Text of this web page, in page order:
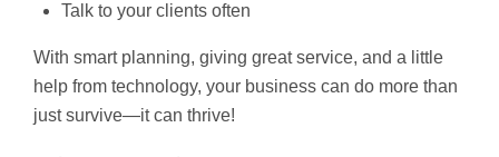
Talk to your clients often
With smart planning, giving great service, and a little
help from technology, your business can do more than
just survive—it can thrive!